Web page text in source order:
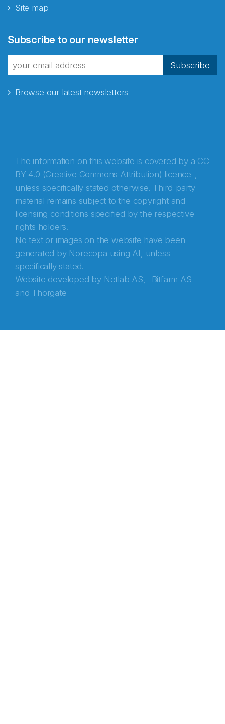
Site map
Subscribe to our newsletter
Subscribe
Browse our latest newsletters
The information on this website is covered by a CC
BY 4.0 (Creative Commons Attribution) licence ,
unless specifically stated otherwise. Third-party
material remains subject to the copyright and
licensing conditions specified by the respective
rights holders.
No text or images on the website have been
generated by Norecopa using AI, unless
specifically stated.
Website developed by Netlab AS,
Bitfarm AS
and Thorgate
fra Norecopa